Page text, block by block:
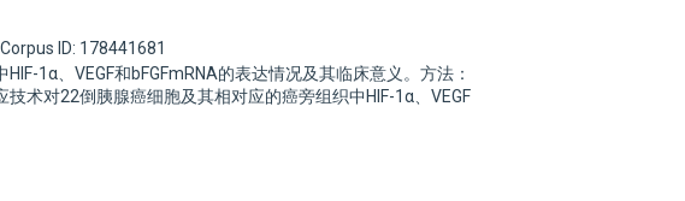
Corpus ID: 178441681
1α、VEGF和bFGFmRNA的表达情况及其临床意义。方法：
术对22倒胰腺癌细胞及其相对应的癌旁组织中HIF-1α、VEGF